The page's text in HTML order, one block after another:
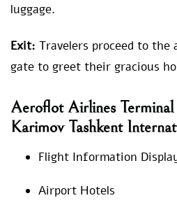
luggage.
Exit: Travelers proceed to the
gate to greet their gracious
Aeroflot Airlines Terminal
Karimov Tashkent
Flight Information
Airport Hotels